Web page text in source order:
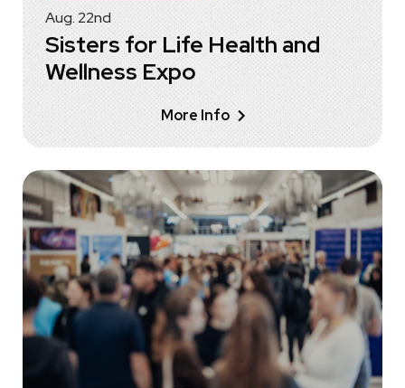
Aug. 22nd
Sisters for Life Health and
Wellness Expo
More Info